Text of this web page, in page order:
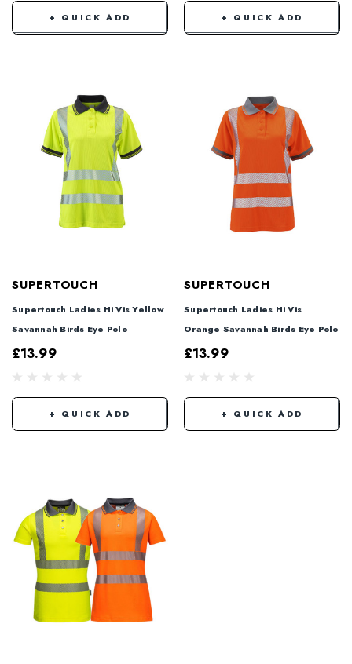
+ QUICK ADD + QUICK ADD
SUPERTOUCH
Supertouch Ladies Hi Vis Yellow
Savannah Birds Eye Polo
£13.99
+ QUICK ADD
SUPERTOUCH
Supertouch Ladies Hi Vis
Orange Savannah Birds Eye Polo
£13.99
+ QUICK ADD